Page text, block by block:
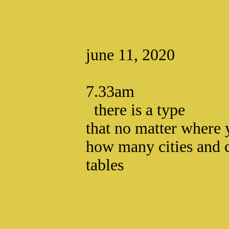
june 11, 2020
7.33am
there is a type
that no matter where
how many cities and
tables